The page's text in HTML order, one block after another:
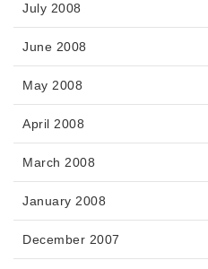
July 2008
June 2008
May 2008
April 2008
March 2008
January 2008
December 2007